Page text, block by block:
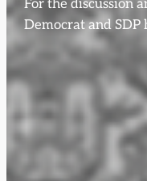
For the discussion
Democrat and SDP